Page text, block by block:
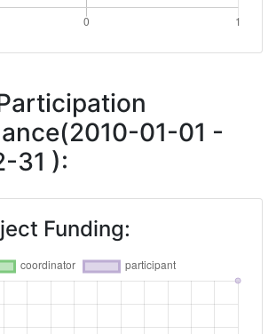
01-01 -
31 ):
Funding: